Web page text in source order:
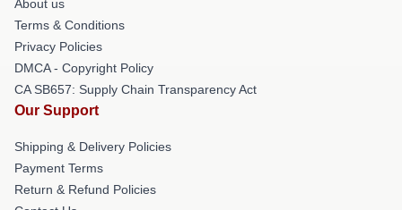
About us
Terms & Conditions
Privacy Policies
DMCA - Copyright Policy
CA SB657: Supply Chain Transparency Act
Our Support
Shipping & Delivery Policies
Payment Terms
Return & Refund Policies